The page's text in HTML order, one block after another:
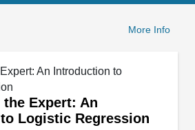
More Info
An Introduction to
Expert: An
Logistic Regression